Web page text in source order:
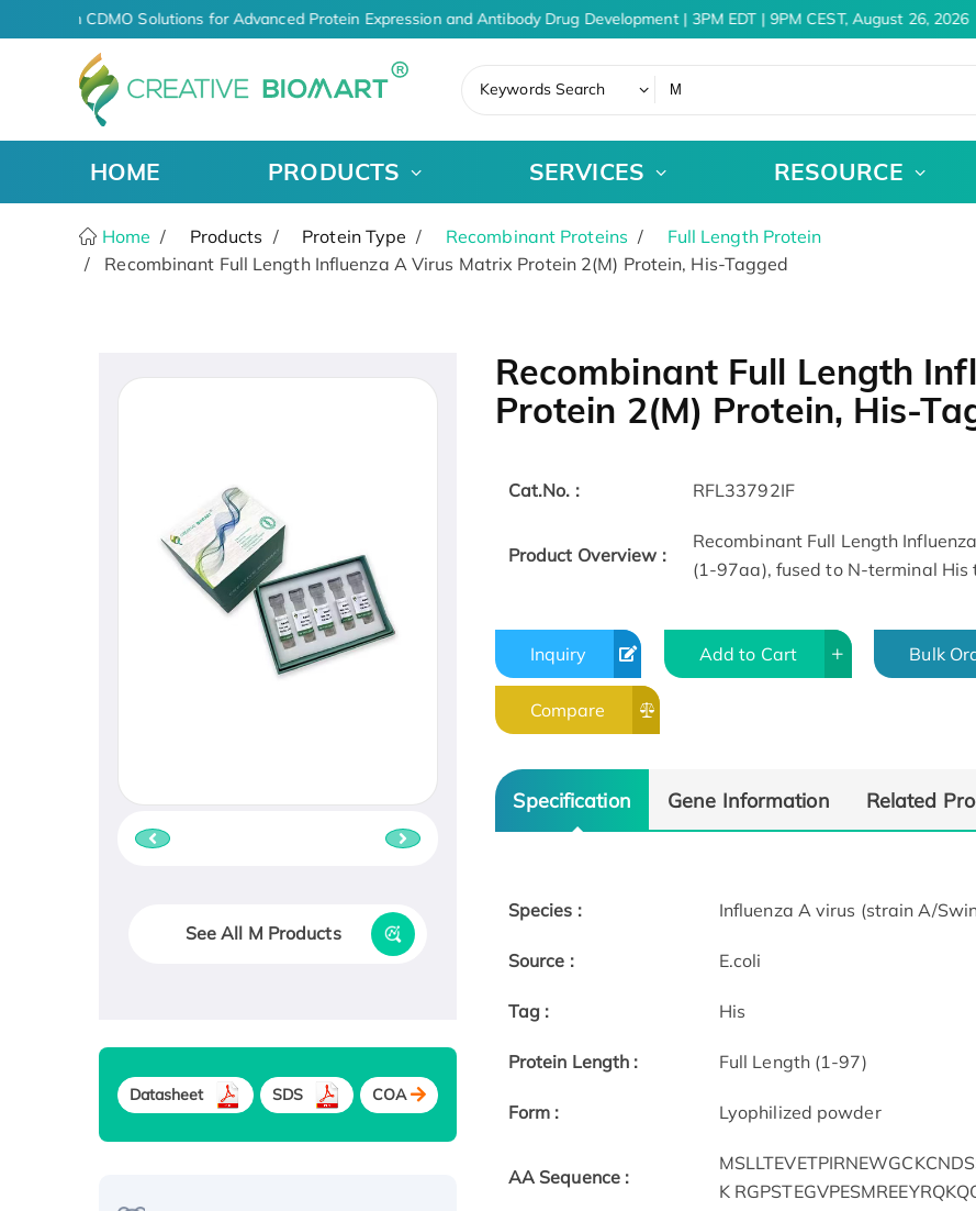
AI-Driven CDMO Solutions for Advanced Protein Expression and Antibody Drug Development | 3PM EDT | 9PM CEST, August 26, 2026
Keywords Search
HOME PRODUCTS SERVICES RESOURCE
Home Products Protein Type Recombinant Proteins
Full Length Protein
Recombinant Full Length Influenza A Virus Matrix Protein 2(M) Protein, His-Tagged
Recombinant Full Length
Protein 2(M) Protein, His-
Cat.No. : RFL33792IF
Product Overview :
Recombinant Full Length
(1-97aa), fused to N-terminal His
Inquiry Add to Cart Bulk
Compare
Specification Gene Information Related
Species : Influenza A virus (strain A/
Source : E.coli
Tag : His
Protein Length : Full Length (1-97)
Form : Lyophilized powder
AA Sequence :
K
See All M Products
Datasheet SDS COA